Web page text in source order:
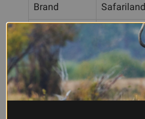
Brand Safariland
Model 7371-7TS
Firearm Fit S&W
Handedness Right
Attachment